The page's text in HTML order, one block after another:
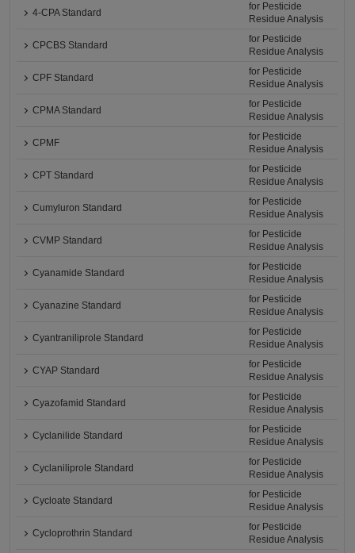
4-CPA Standard
for Pesticide
Residue Analysis
CPCBS Standard
for Pesticide
Residue Analysis
CPF Standard
for Pesticide
Residue Analysis
CPMA Standard
for Pesticide
Residue Analysis
CPMF
for Pesticide
Residue Analysis
CPT Standard
for Pesticide
Residue Analysis
Cumyluron Standard
for Pesticide
Residue Analysis
CVMP Standard
for Pesticide
Residue Analysis
Cyanamide Standard
for Pesticide
Residue Analysis
Cyanazine Standard
for Pesticide
Residue Analysis
Cyantraniliprole Standard
for Pesticide
Residue Analysis
CYAP Standard
for Pesticide
Residue Analysis
Cyazofamid Standard
for Pesticide
Residue Analysis
Cyclanilide Standard
for Pesticide
Residue Analysis
Cyclaniliprole Standard
for Pesticide
Residue Analysis
Cycloate Standard
for Pesticide
Residue Analysis
Cycloprothrin Standard
for Pesticide
Residue Analysis